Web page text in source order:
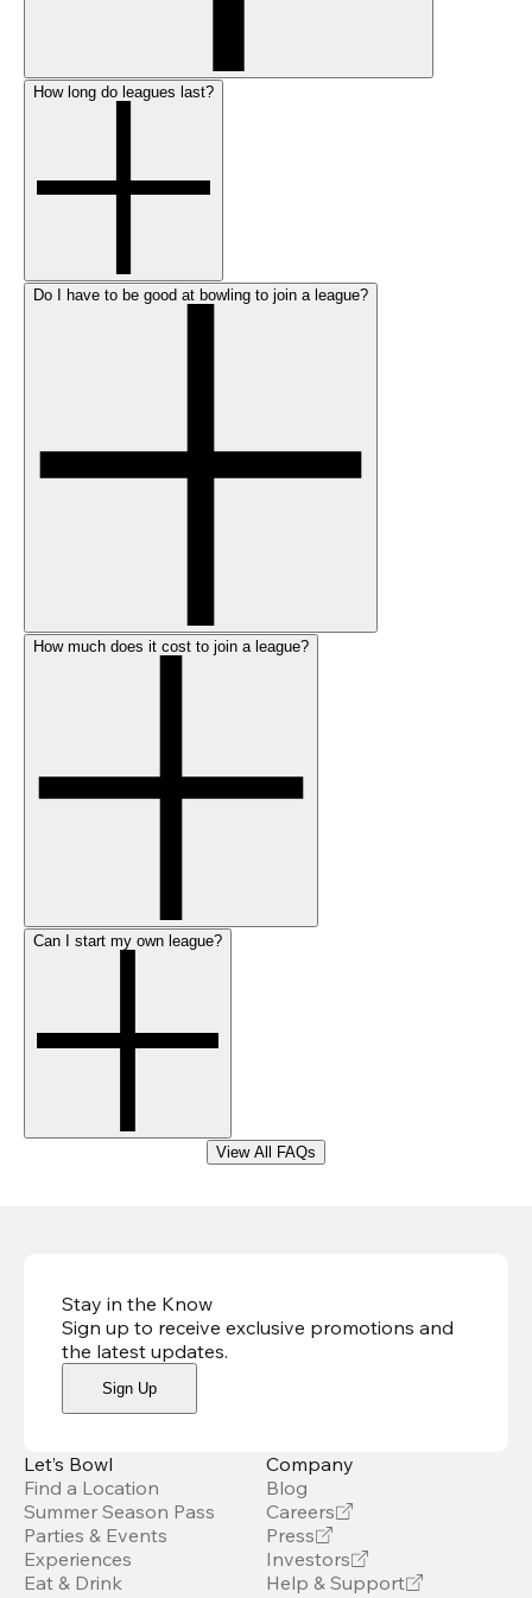
How long do leagues last?
Do I have to be good at bowling to join a league?
How much does it cost to join a league?
Can I start my own league?
View All FAQs
Stay in the Know
Sign up to receive exclusive promotions and
the latest updates.
Sign Up
Let’s Bowl
Find a Location
Summer Season Pass
Parties & Events
Experiences
Eat & Drink
Company
Blog
Careers
Press
Investors
Help & Support